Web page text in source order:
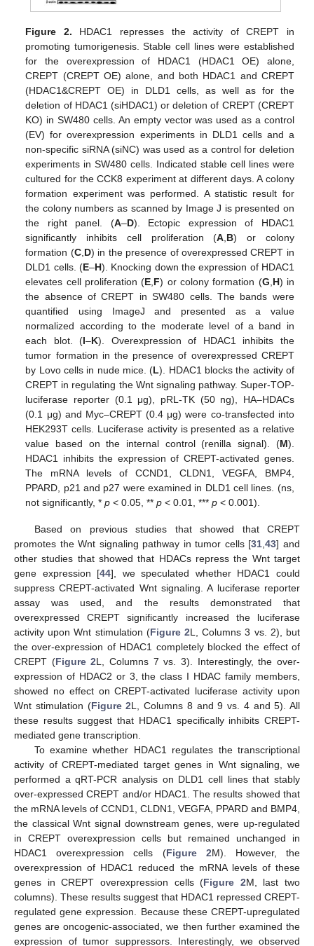
Figure 2. HDAC1 represses the activity of CREPT in
promoting tumorigenesis. Stable cell lines were established
for the overexpression of HDAC1 (HDAC1 OE) alone,
CREPT (CREPT OE) alone, and both HDAC1 and CREPT
(HDAC1&CREPT OE) in DLD1 cells, as well as for the
deletion of HDAC1 (siHDAC1) or deletion of CREPT (CREPT
KO) in SW480 cells. An empty vector was used as a control
(EV) for overexpression experiments in DLD1 cells and a
non-specific siRNA (siNC) was used as a control for deletion
experiments in SW480 cells. Indicated stable cell lines were
cultured for the CCK8 experiment at different days. A colony
formation experiment was performed. A statistic result for
the colony numbers as scanned by Image J is presented on
the right panel. (A–D). Ectopic expression of HDAC1
significantly inhibits cell proliferation (A B) or colony
formation (C, D) in the presence of overexpressed CREPT in
DLD1 cells. (E–H). Knocking down the expression of HDAC1
elevates cell proliferation (E F) or colony formation (G H) in
the absence of CREPT in SW480 cells. The bands were
quantified using ImageJ and presented as a value
normalized according to the moderate level of a band in
each blot. (I–K). Overexpression of HDAC1 inhibits the
tumor formation in the presence of overexpressed CREPT
by Lovo cells in nude mice. (L). HDAC1 blocks the activity of
CREPT in regulating the Wnt signaling pathway. Super-TOP-
luciferase reporter (0.1 μg), pRL-TK (50 ng), HA–HDACs
(0.1 μg) and Myc–CREPT (0.4 μg) were co-transfected into
HEK293T cells. Luciferase activity is presented as a relative
value based on the internal control (renilla signal). (M).
HDAC1 inhibits the expression of CREPT-activated genes.
The mRNA levels of CCND1, CLDN1, VEGFA, BMP4,
PPARD, p21 and p27 were examined in DLD1 cell lines. (ns,
not significantly, *p < 0.05, **p < 0.01, ***p < 0.001).
Based on previous studies that showed that CREPT
promotes the Wnt signaling pathway in tumor cells [31 ,43] and
other studies that showed that HDACs repress the Wnt target
gene expression [44], we speculated whether HDAC1 could
suppress CREPT-activated Wnt signaling. A luciferase reporter
assay was used, and the results demonstrated that
overexpressed CREPT significantly increased the luciferase
activity upon Wnt stimulation (Figure 2L, Columns 3 vs. 2), but
the over-expression of HDAC1 completely blocked the effect of
CREPT (Figure 2L, Columns 7 vs. 3). Interestingly, the over-
expression of HDAC2 or 3, the class I HDAC family members,
showed no effect on CREPT-activated luciferase activity upon
Wnt stimulation (Figure 2L, Columns 8 and 9 vs. 4 and 5). All
these results suggest that HDAC1 specifically inhibits CREPT-
mediated gene transcription.
To examine whether HDAC1 regulates the transcriptional
activity of CREPT-mediated target genes in Wnt signaling, we
performed a qRT-PCR analysis on DLD1 cell lines that stably
over-expressed CREPT and/or HDAC1. The results showed that
the mRNA levels of CCND1, CLDN1, VEGFA, PPARD and BMP4,
the classical Wnt signal downstream genes, were up-regulated
in CREPT overexpression cells but remained unchanged in
HDAC1 overexpression cells (Figure 2M). However, the
overexpression of HDAC1 reduced the mRNA levels of these
genes in CREPT overexpression cells (Figure 2M, last two
columns). These results suggest that HDAC1 repressed CREPT-
regulated gene expression. Because these CREPT-upregulated
genes are oncogenic-associated, we then further examined the
expression of tumor suppressors. Interestingly, we observed